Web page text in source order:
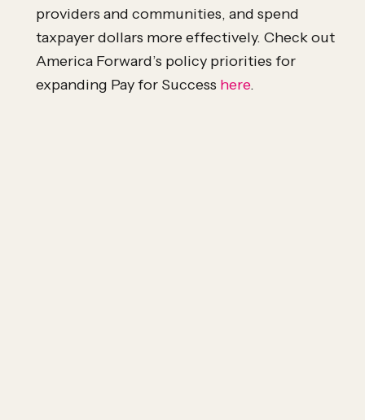
providers and communities, and spend
taxpayer dollars more effectively. Check out
America Forward’s policy priorities for
expanding Pay for Success here.